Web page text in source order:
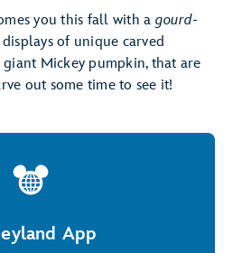
you this fall with a gourd-
of unique carved
Mickey pumpkin, that are
out some time to see it!
App